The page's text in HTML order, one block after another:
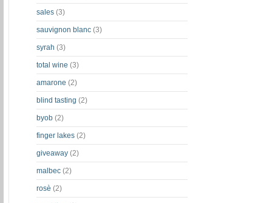
sales (3)
sauvignon blanc (3)
syrah (3)
total wine (3)
amarone (2)
blind tasting (2)
byob (2)
finger lakes (2)
giveaway (2)
malbec (2)
rosè (2)